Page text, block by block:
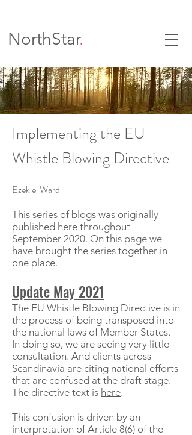
NorthStar.
Implementing the EU
Whistle Blowing Directive
Ezekiel Ward
This series of blogs was originally
published here throughout
September 2020. On this page we
have brought the series together in
one place.
Update May 2021
The EU Whistle Blowing Directive is in
the process of being transposed into
the national laws of Member States.
In doing so, we are seeing very little
consultation. And clients across
Scandinavia are citing national efforts
that are confused at the draft stage.
The directive text is here.
This confusion is driven by an
interpretation of Article 8(6) of the